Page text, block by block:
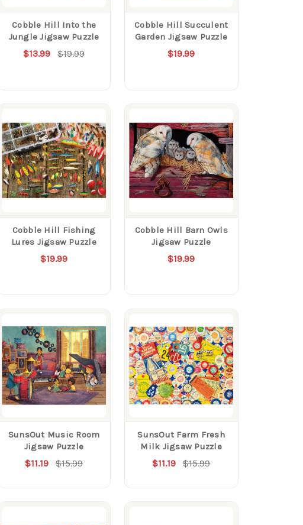
Cobble Hill Into the
Jungle Jigsaw Puzzle
$13.99 $19.99
Cobble Hill Succulent
Garden Jigsaw Puzzle
$19.99
Cobble Hill Fishing
Lures Jigsaw Puzzle
$19.99
Cobble Hill Barn Owls
Jigsaw Puzzle
$19.99
SunsOut Music Room
Jigsaw Puzzle
$11.19 $15.99
SunsOut Farm Fresh
Milk Jigsaw Puzzle
$11.19 $15.99